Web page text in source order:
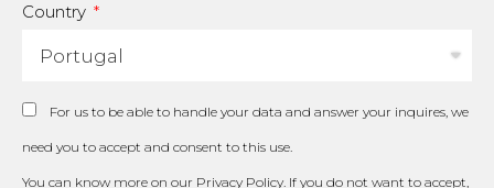
Country
For us to be able to handle your data and answer your inquires, we
need you to accept and consent to this use.
You can know more on our Privacy Policy. If you do not want to accept,